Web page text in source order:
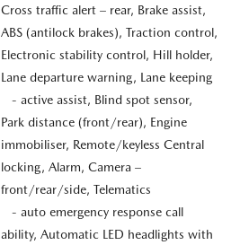
Cross traffic alert – rear, Brake assist,
ABS (antilock brakes), Traction control,
Electronic stability control, Hill holder,
Lane departure warning, Lane keeping
- active assist, Blind spot sensor,
Park distance (front/rear), Engine
immobiliser, Remote/keyless Central
locking, Alarm, Camera –
front/rear/side, Telematics
- auto emergency response call
ability, Automatic LED headlights with